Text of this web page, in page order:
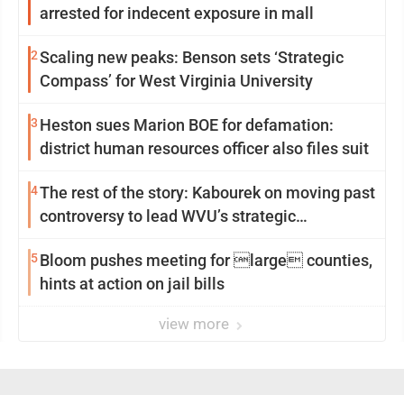
arrested for indecent exposure in mall
2Scaling new peaks: Benson sets ‘Strategic
Compass’ for West Virginia University
3 Heston sues Marion BOE for defamation:
district human resources officer also files suit
4The rest of the story: Kabourek on moving past
controversy to lead WVU’s strategic
5Bloom pushes meeting for large counties,
hints at action on jail bills
view more